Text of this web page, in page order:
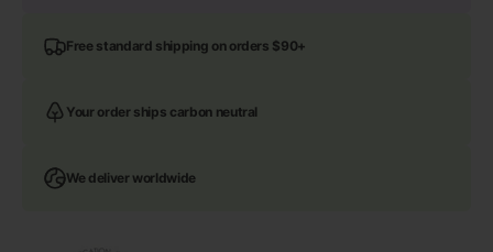
Free standard shipping on orders $90+
Your order ships carbon neutral
We deliver worldwide